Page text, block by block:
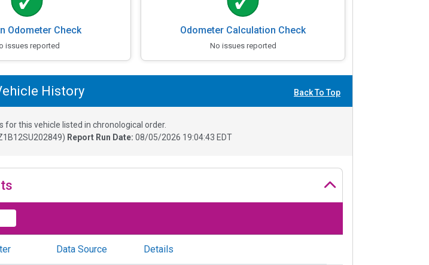
Odometer Check
issues reported
Odometer Calculation Check
No issues reported
History Back To Top
for this vehicle listed in chronological order.
) Report Run Date: 08/05/2026 19:04:43 EDT
Data Source Details